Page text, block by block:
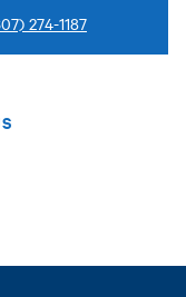
274-1187